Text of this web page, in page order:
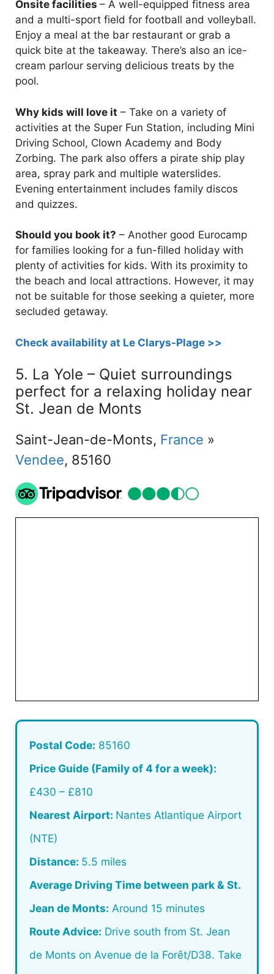
Onsite facilities – A well-equipped fitness area
and a multi-sport field for football and volleyball.
Enjoy a meal at the bar restaurant or grab a
quick bite at the takeaway. There’s also an ice-
cream parlour serving delicious treats by the
pool.
Why kids will love it – Take on a variety of
activities at the Super Fun Station, including Mini
Driving School, Clown Academy and Body
Zorbing. The park also offers a pirate ship play
area, spray park and multiple waterslides.
Evening entertainment includes family discos
and quizzes.
Should you book it? – Another good Eurocamp
for families looking for a fun-filled holiday with
plenty of activities for kids. With its proximity to
the beach and local attractions. However, it may
not be suitable for those seeking a quieter, more
secluded getaway.
Check availability at Le Clarys-Plage >>
5. La Yole – Quiet surroundings
perfect for a relaxing holiday near
St. Jean de Monts
Saint-Jean-de-Monts, France »
Vendee, 85160
Postal Code: 85160
Price Guide (Family of 4 for a week):
£430 – £810
Nearest Airport: Nantes Atlantique Airport
(NTE)
Distance: 5.5 miles
Average Driving Time between park & St.
Jean de Monts: Around 15 minutes
Route Advice: Drive south from St. Jean
de Monts on Avenue de la Forêt/D38. Take